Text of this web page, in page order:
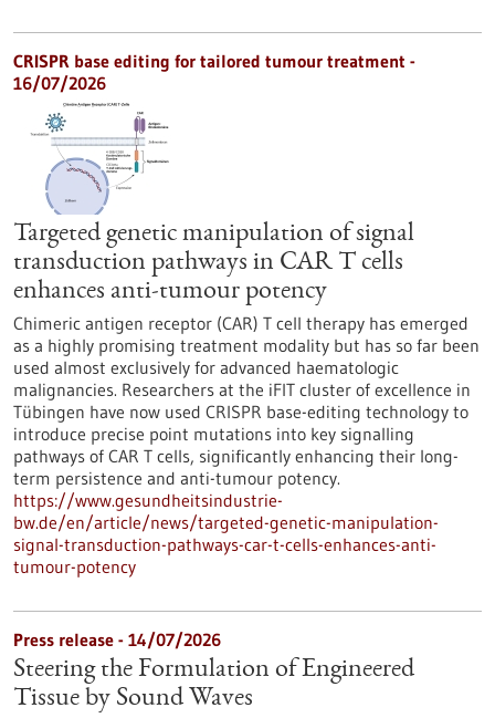
CRISPR base editing for tailored tumour treatment -
16/07/2026
Targeted genetic manipulation of signal
transduction pathways in CAR T cells
enhances anti-tumour potency
Chimeric antigen receptor (CAR) T cell therapy has emerged
as a highly promising treatment modality but has so far been
used almost exclusively for advanced haematologic
malignancies. Researchers at the iFIT cluster of excellence in
Tübingen have now used CRISPR base-editing technology to
introduce precise point mutations into key signalling
pathways of CAR T cells, significantly enhancing their long-
term persistence and anti-tumour potency.
https://www.gesundheitsindustrie-
bw.de/en/article/news/targeted-genetic-manipulation-
signal-transduction-pathways-car-t-cells-enhances-anti-
tumour-potency
Press release - 14/07/2026
Steering the Formulation of Engineered
Tissue by Sound Waves